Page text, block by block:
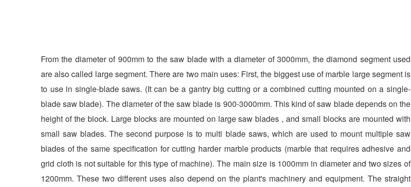
From the diameter of 900mm to the saw blade with a diameter of 3000mm, the diamond segment used
are also called large segment. There are two main uses: First, the biggest use of marble large segment is
to use in single-blade saws. (It can be a gantry big cutting or a combined cutting mounted on a single-
blade saw blade). The diameter of the saw blade is 900-3000mm. This kind of saw blade depends on the
height of the block. Large blocks are mounted on large saw blades , and small blocks are mounted with
small saw blades. The second purpose is to multi blade saws, which are used to mount multiple saw
blades of the same specification for cutting harder marble products (marble that requires adhesive and
grid cloth is not suitable for this type of machine). The main size is 1000mm in diameter and two sizes of
1200mm. These two different uses also depend on the plant's machinery and equipment. The straight